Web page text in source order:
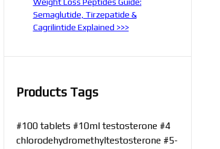
Semaglutide, Tirzepatide &
Cagrilintide Explained >>>
Products Tags
#100 tablets #10ml testosterone #4
chlorodehydromethyltestosterone #5-